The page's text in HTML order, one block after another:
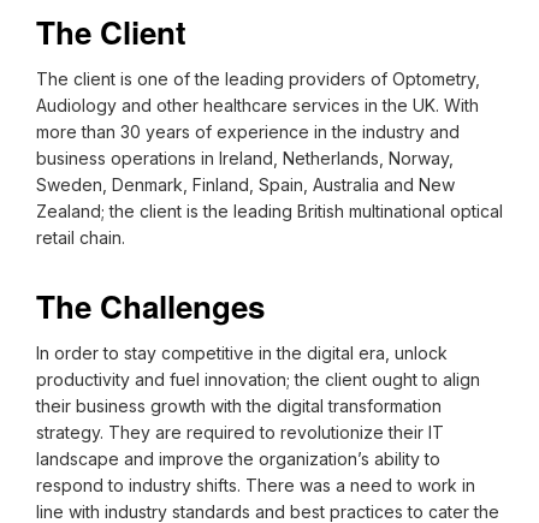
The Client
The client is one of the leading providers of Optometry,
Audiology and other healthcare services in the UK. With
more than 30 years of experience in the industry and
business operations in Ireland, Netherlands, Norway,
Sweden, Denmark, Finland, Spain, Australia and New
Zealand; the client is the leading British multinational optical
retail chain.
The Challenges
In order to stay competitive in the digital era, unlock
productivity and fuel innovation; the client ought to align
their business growth with the digital transformation
strategy. They are required to revolutionize their IT
landscape and improve the organization’s ability to
respond to industry shifts. There was a need to work in
line with industry standards and best practices to cater the